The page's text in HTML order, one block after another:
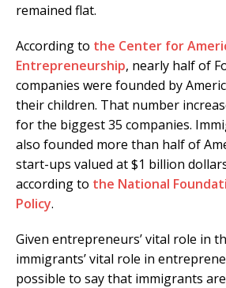
remained flat.
According to the Center for
Entrepreneurship, nearly half of
companies were founded by
their children. That number
for the biggest 35 companies.
also founded more than half of
start-ups valued at $1 billion
according to the National
Policy.
Given entrepreneurs’ vital role in
immigrants’ vital role in
possible to say that immigrants